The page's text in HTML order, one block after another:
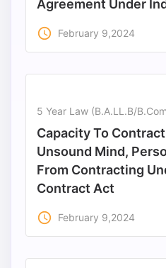
Agreement Under
access_time February 9,2024
5 Year Law (B.A.LL.B/
Capacity To
Unsound Mind,
From Contracting
Contract Act
access_time February 9,2024